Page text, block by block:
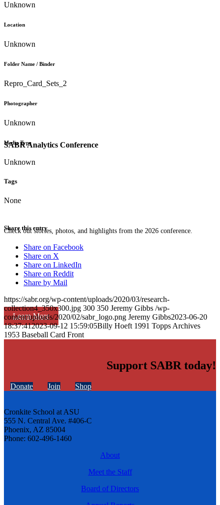
SABR Analytics Conference
Check out stories, photos, and highlights from the 2026 conference.
Learn More
Unknown
Location
Unknown
Folder Name / Binder
Repro_Card_Sets_2
Photographer
Unknown
Media Type
Unknown
Tags
None
Share this entry
Share on Facebook
Share on X
Share on LinkedIn
Share on Reddit
Share by Mail
https://sabr.org/wp-content/uploads/2020/03/research-
collection4_350x300.jpg 300 350 Jeremy Gibbs /wp-
content/uploads/2020/02/sabr_logo.png Jeremy Gibbs2023-06-20
18:37:412023-09-12 15:59:05Billy Hoeft 1991 Topps Archives
1953 Baseball Card Front
Support SABR today!
Donate Join Shop
Cronkite School at ASU
555 N. Central Ave. #406-C
Phoenix, AZ 85004
Phone: 602-496-1460
About
Meet the Staff
Board of Directors